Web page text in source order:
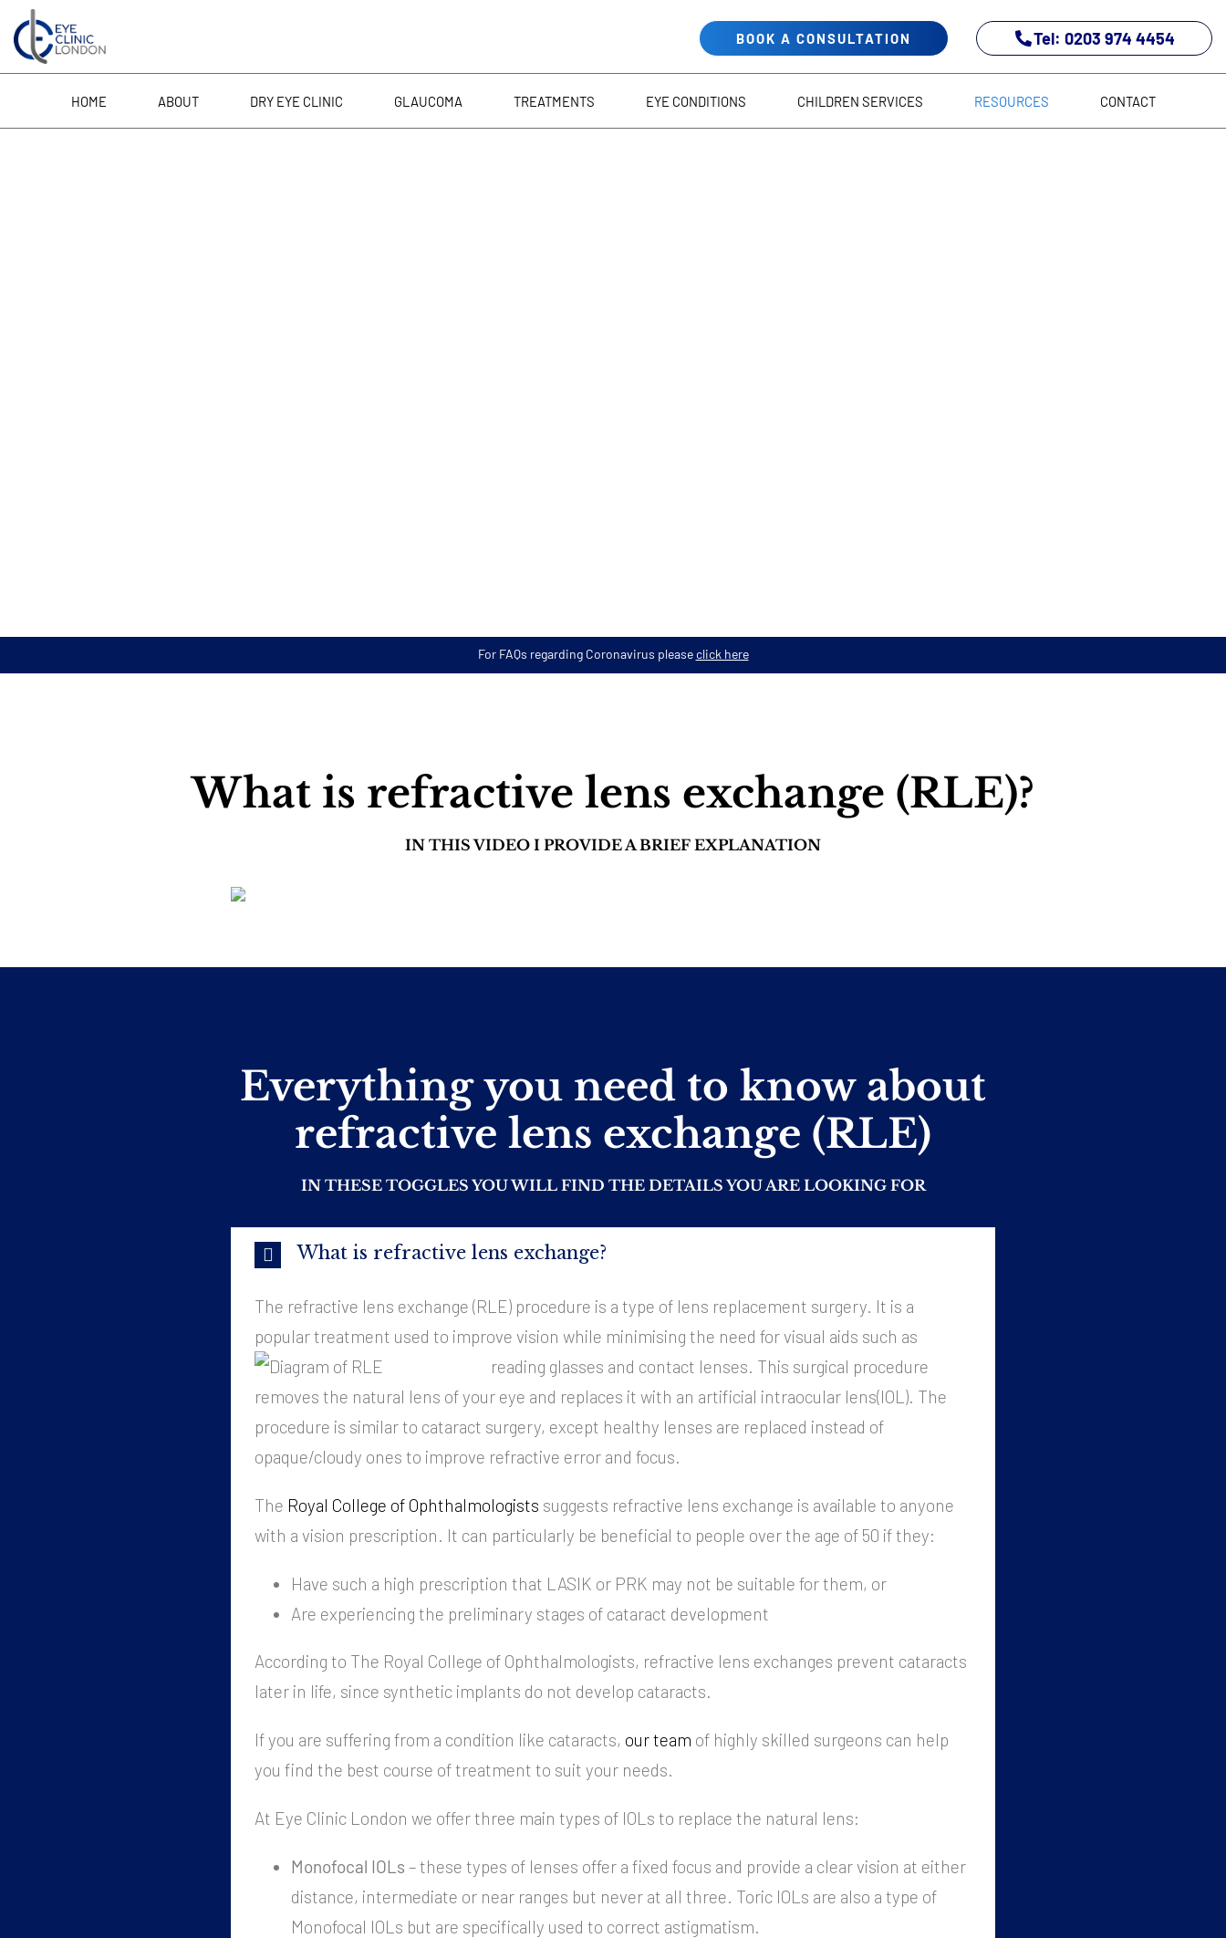
content
BOOK A CONSULTATION Tel: 0203 974 4454
HOME ABOUT DRY EYE CLINIC GLAUCOMA TREATMENTS EYE CONDITIONS CHILDREN SERVICES RESOURCES CONTACT
For FAQs regarding Coronavirus pleaseclick here
What is refractive lens exchange (RLE)?
IN THIS VIDEO I PROVIDE A BRIEF EXPLANATION
Everything you need to know about
refractive lens exchange (RLE)
IN THESE TOGGLES YOU WILL FIND THE DETAILS YOU ARE LOOKING FOR
What is refractive lens exchange?
The refractive lens exchange (RLE) procedure is a type of lens replacement surgery. It is a
popular treatment used to improve vision while minimising the need for visual aids such as
reading glasses and contact lenses. This surgical procedure
removes the natural lens of your eye and replaces it with an artificial intraocular lens(IOL). The
procedure is similar to cataract surgery, except healthy lenses are replaced instead of
opaque/cloudy ones to improve refractive error and focus.
The Royal College of Ophthalmologists suggests refractive lens exchange is available to anyone
with a vision prescription. It can particularly be beneficial to people over the age of 50 if they:
Have such a high prescription that LASIK or PRK may not be suitable for them, or
Are experiencing the preliminary stages of cataract development
According to The Royal College of Ophthalmologists, refractive lens exchanges prevent cataracts
later in life, since synthetic implants do not develop cataracts.
If you are suffering from a condition like cataracts, our team of highly skilled surgeons can help
you find the best course of treatment to suit your needs.
At Eye Clinic London we offer three main types of IOLs to replace the natural lens:
Monofocal IOLs – these types of lenses offer a fixed focus and provide a clear vision at either
distance, intermediate or near ranges but never at all three. Toric IOLs are also a type of
Monofocal IOLs but are specifically used to correct astigmatism.